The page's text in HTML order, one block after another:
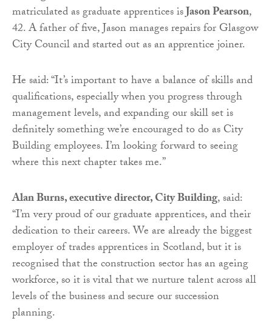
matriculated as graduate apprentices isJason Pearson,
42. A father of five, Jason manages repairs for Glasgow
City Council and started out as an apprentice joiner.
He said: “It’s important to have a balance of skills and
qualifications, especially when you progress through
management levels, and expanding our skill set is
definitely something we’re encouraged to do as City
Building employees. I’m looking forward to seeing
where this next chapter takes me.”
Alan Burns, executive director, City Building, said:
“I’m very proud of our graduate apprentices, and their
dedication to their careers. We are already the biggest
employer of trades apprentices in Scotland, but it is
recognised that the construction sector has an ageing
workforce, so it is vital that we nurture talent across all
levels of the business and secure our succession
planning.